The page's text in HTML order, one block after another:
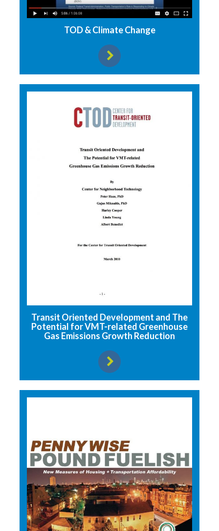
TOD & Climate Change
View resource
Transit Oriented Development and The
Potential for VMT-related Greenhouse
Gas Emissions Growth Reduction
View resource